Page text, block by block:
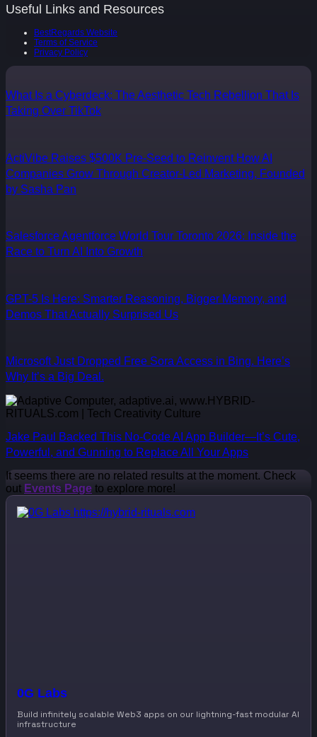
Useful Links and Resources
BestRegards Website
Terms of Service
Privacy Policy
What Is a Cyberdeck: The Aesthetic Tech Rebellion That Is
Taking Over TikTok
ActiVibe Raises $500K Pre-Seed to Reinvent How AI
Companies Grow Through Creator-Led Marketing, Founded
by Sasha Pan
Salesforce Agentforce World Tour Toronto 2026: Inside the
Race to Turn AI Into Growth
GPT-5 Is Here: Smarter Reasoning, Bigger Memory, and
Demos That Actually Surprised Us
Microsoft Just Dropped Free Sora Access in Bing. Here’s
Why It’s a Big Deal.
Jake Paul Backed This No-Code AI App Builder—It’s Cute,
Powerful, and Gunning to Replace All Your Apps
It seems there are no related results at the moment. Check
out Events Page to explore more!
0G Labs
Build infinitely scalable Web3 apps on our lightning-fast modular AI
infrastructure